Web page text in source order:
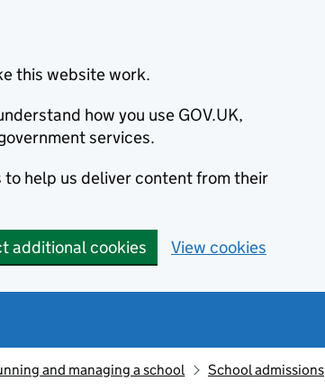
this website work.
how you use GOV.UK,
services.
to help us deliver content from their
additional cookies View cookies
and managing a school School admissions